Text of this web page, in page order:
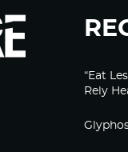
“Eat
Rely